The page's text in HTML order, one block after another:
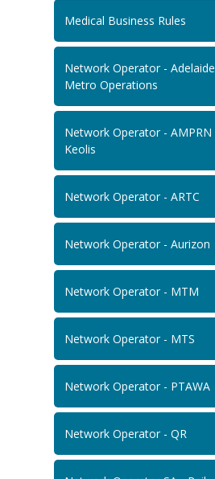
Medical Business Rules
Network Operator - Adelaide
Metro Operations
Network Operator - AMPRN
Keolis
Network Operator - ARTC
Network Operator - Aurizon
Network Operator - MTM
Network Operator - MTS
Network Operator - PTAWA
Network Operator - QR